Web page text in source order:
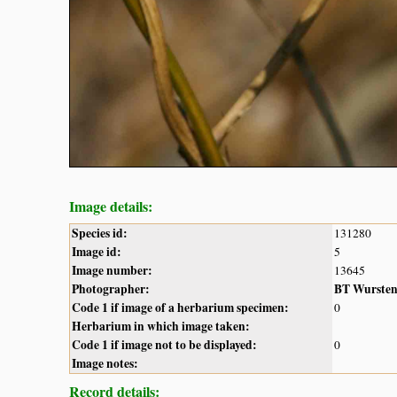
Image details:
Species id: 131280
Image id: 5
Image number: 13645
Photographer:
BT Wursten
Code 1 if image of a herbarium specimen:
0
Herbarium in which image taken:
Code 1 if image not to be displayed:
0
Image notes:
Record details: